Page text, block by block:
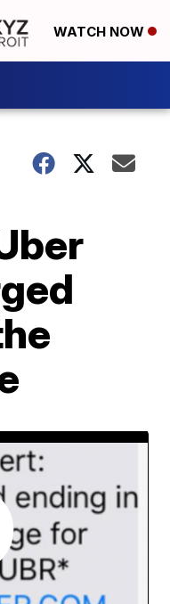
WATCH NOW